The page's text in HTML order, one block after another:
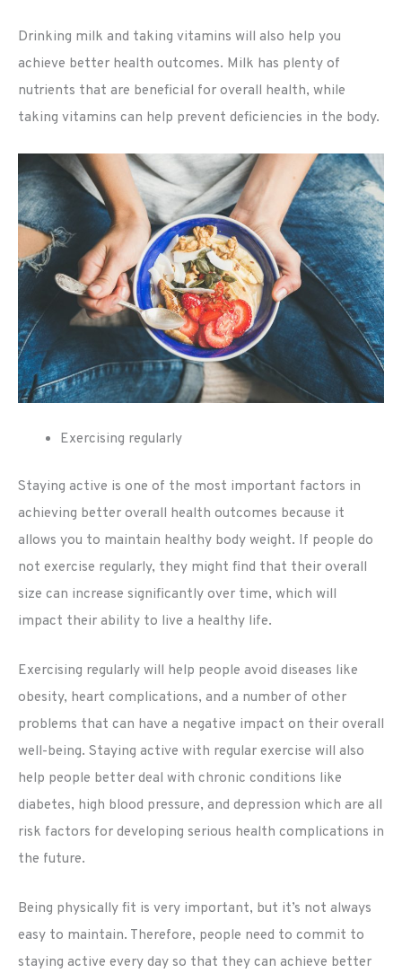
Drinking milk and taking vitamins will also help you
achieve better health outcomes. Milk has plenty of
nutrients that are beneficial for overall health, while
taking vitamins can help prevent deficiencies in the body.
Exercising regularly
Staying active is one of the most important factors in
achieving better overall health outcomes because it
allows you to maintain healthy body weight. If people do
not exercise regularly, they might find that their overall
size can increase significantly over time, which will
impact their ability to live a healthy life.
Exercising regularly will help people avoid diseases like
obesity, heart complications, and a number of other
problems that can have a negative impact on their overall
well-being. Staying active with regular exercise will also
help people better deal with chronic conditions like
diabetes, high blood pressure, and depression which are all
risk factors for developing serious health complications in
the future.
Being physically fit is very important, but it’s not always
easy to maintain. Therefore, people need to commit to
staying active every day so that they can achieve better